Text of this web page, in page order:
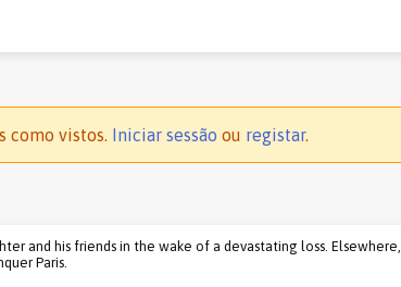
como vistos. Iniciar sessão ou registar.
and his friends in the wake of a devastating loss. Elsewhere,
Paris.